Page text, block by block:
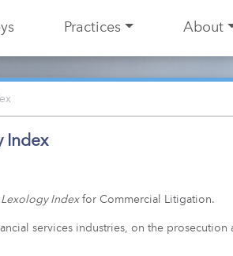
Practices About
Index
Lexology Indexfor Commercial Litigation.
services industries, on the